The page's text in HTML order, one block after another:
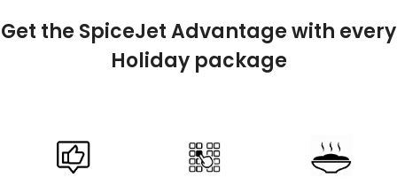
Cabs
Flight Status
Get the SpiceJet Advantage with every
Holiday package